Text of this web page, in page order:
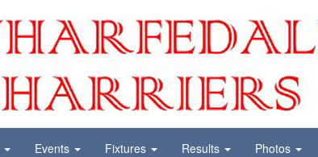
Events Fixtures Results Photos